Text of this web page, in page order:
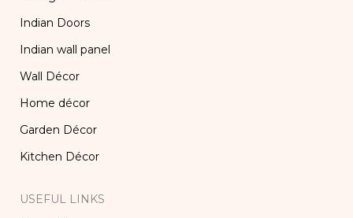
Indian Doors
Indian wall panel
Wall Décor
Home décor
Garden Décor
Kitchen Décor
USEFUL LINKS